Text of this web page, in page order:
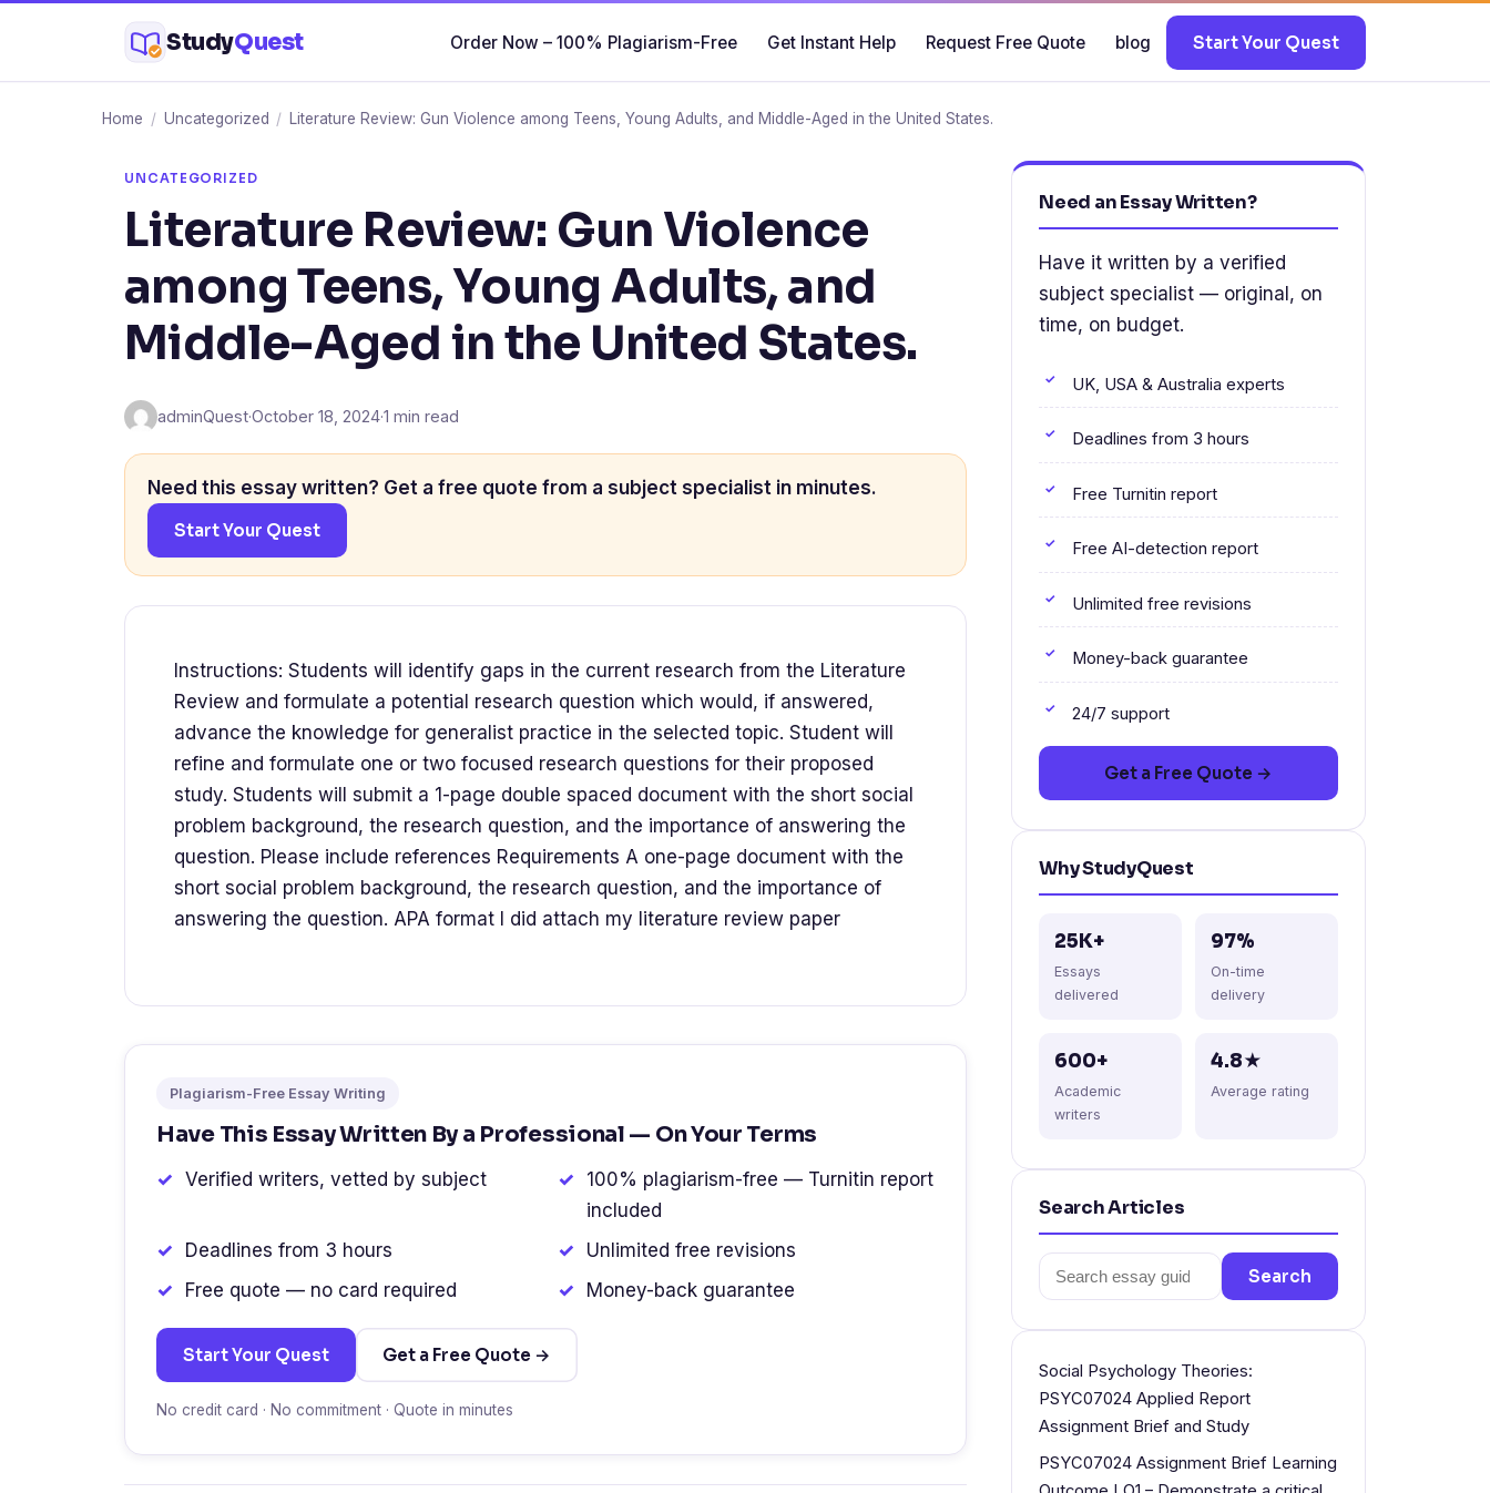
content
StudyQuest Order Now – 100% Plagiarism-Free Get Instant Help Request Free Quote blog Start Your Quest
Home / Uncategorized / Literature Review: Gun Violence among Teens, Young Adults, and Middle-Aged in the United States.
UNCATEGORIZED
Literature Review: Gun Violence
among Teens, Young Adults, and
Middle-Aged in the United States.
adminQuest·October 18, 2024·1 min read
Need this essay written? Get a free quote from a subject specialist in minutes.
Start Your Quest
Instructions: Students will identify gaps in the current research from the Literature
Review and formulate a potential research question which would, if answered,
advance the knowledge for generalist practice in the selected topic. Student will
refine and formulate one or two focused research questions for their proposed
study. Students will submit a 1-page double spaced document with the short social
problem background, the research question, and the importance of answering the
question. Please include references Requirements A one-page document with the
short social problem background, the research question, and the importance of
answering the question. APA format I did attach my literature review paper
Plagiarism-Free Essay Writing
Have This Essay Written By a Professional — On Your Terms
Verified writers, vetted by subject
100% plagiarism-free — Turnitin report
included
Deadlines from 3 hours
Unlimited free revisions
Free quote — no card required
Money-back guarantee
Start Your Quest Get a Free Quote →
No credit card · No commitment · Quote in minutes
Need an Essay Written?
Have it written by a verified
subject specialist — original, on
time, on budget.
UK, USA & Australia experts
Deadlines from 3 hours
Free Turnitin report
Free AI-detection report
Unlimited free revisions
Money-back guarantee
24/7 support
Get a Free Quote →
Why StudyQuest
25K+
Essays
delivered
97%
On-time
delivery
600+
Academic
writers
4.8★
Average rating
Search Articles
Search
for:
Search
Social Psychology Theories:
PSYC07024 Applied Report
Assignment Brief and Study
PSYC07024 Assignment Brief Learning